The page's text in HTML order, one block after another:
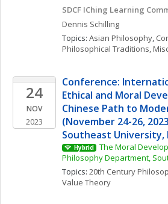
SDCF IChing Learning
Dennis Schilling
Topics: Asian Philosophy,
Philosophical Traditions,
24
NOV
2023
Conference:
Ethical and Moral
Chinese Path to
(November 24-26,
Southeast University,
Hybrid
The Moral
Philosophy Department,
Topics: 20th Century
Value Theory